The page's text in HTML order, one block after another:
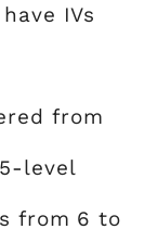
IVs
from
level
from 6 to